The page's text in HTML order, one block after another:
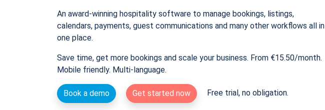
An award-winning hospitality software to manage bookings, listings,
calendars, payments, guest communications and many other workflows all in
one place.
Save time, get more bookings and scale your business. From €15.50/month.
Mobile friendly. Multi-language.
Book a demo Get started now Free trial, no obligation.